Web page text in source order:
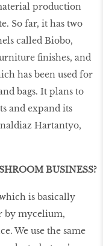
production
So far, it has two
called Biobo,
finishes, and
has been used for
bags. It plans to
and expand its
Hartantyo,
BUSINESS?
is basically
by mycelium,
We use the same